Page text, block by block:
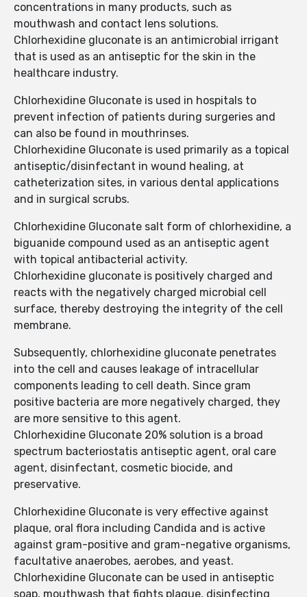
concentrations in many products, such as
mouthwash and contact lens solutions.
Chlorhexidine gluconate is an antimicrobial irrigant
that is used as an antiseptic for the skin in the
healthcare industry.
Chlorhexidine Gluconate is used in hospitals to
prevent infection of patients during surgeries and
can also be found in mouthrinses.
Chlorhexidine Gluconate is used primarily as a topical
antiseptic/disinfectant in wound healing, at
catheterization sites, in various dental applications
and in surgical scrubs.
Chlorhexidine Gluconate salt form of chlorhexidine, a
biguanide compound used as an antiseptic agent
with topical antibacterial activity.
Chlorhexidine gluconate is positively charged and
reacts with the negatively charged microbial cell
surface, thereby destroying the integrity of the cell
membrane.
Subsequently, chlorhexidine gluconate penetrates
into the cell and causes leakage of intracellular
components leading to cell death. Since gram
positive bacteria are more negatively charged, they
are more sensitive to this agent.
Chlorhexidine Gluconate 20% solution is a broad
spectrum bacteriostatis antiseptic agent, oral care
agent, disinfectant, cosmetic biocide, and
preservative.
Chlorhexidine Gluconate is very effective against
plaque, oral flora including Candida and is active
against gram-positive and gram-negative organisms,
facultative anaerobes, aerobes, and yeast.
Chlorhexidine Gluconate can be used in antiseptic
soap, mouthwash that fights plaque, disinfecting